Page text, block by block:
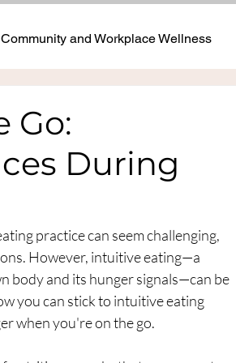
Community and Workplace Wellness
Go:
During
practice can seem challenging,
However, intuitive eating—a
body and its hunger signals—can be
you can stick to intuitive eating
when you're on the go.